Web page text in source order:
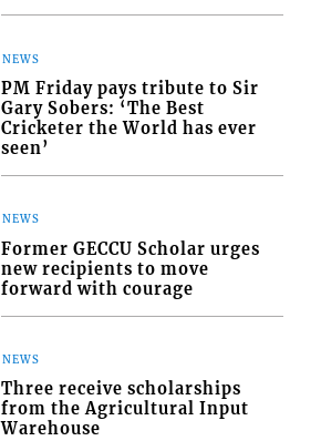
NEWS
PM Friday pays tribute to Sir
Gary Sobers: ‘The Best
Cricketer the World has ever
seen’
NEWS
Former GECCU Scholar urges
new recipients to move
forward with courage
NEWS
Three receive scholarships
from the Agricultural Input
Warehouse